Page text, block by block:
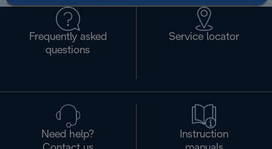
Frequently asked
questions
Service locator
Need help?
Instruction